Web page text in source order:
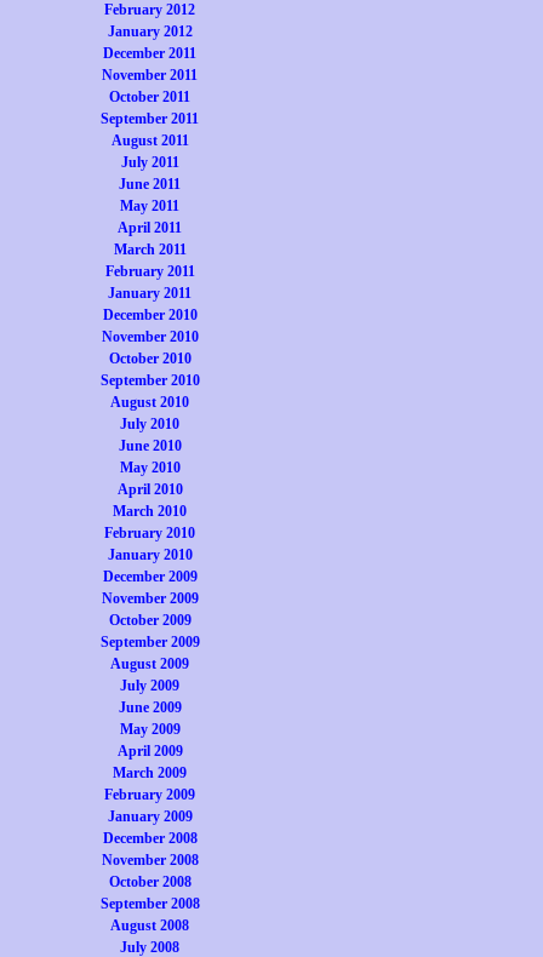
February 2012
January 2012
December 2011
November 2011
October 2011
September 2011
August 2011
July 2011
June 2011
May 2011
April 2011
March 2011
February 2011
January 2011
December 2010
November 2010
October 2010
September 2010
August 2010
July 2010
June 2010
May 2010
April 2010
March 2010
February 2010
January 2010
December 2009
November 2009
October 2009
September 2009
August 2009
July 2009
June 2009
May 2009
April 2009
March 2009
February 2009
January 2009
December 2008
November 2008
October 2008
September 2008
August 2008
July 2008